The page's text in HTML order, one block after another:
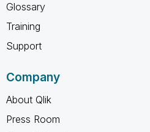
Glossary
Training
Support
Company
About Qlik
Press Room